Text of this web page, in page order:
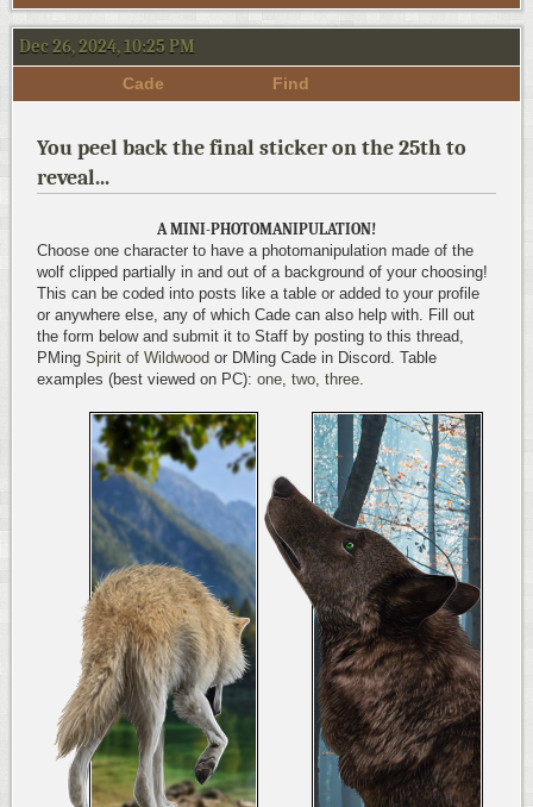
Dec 26, 2024, 10:25 PM
Cade Find
You peel back the final sticker on the 25th to
reveal...
A MINI-PHOTOMANIPULATION!
Choose one character to have a photomanipulation made of the
wolf clipped partially in and out of a background of your choosing!
This can be coded into posts like a table or added to your profile
or anywhere else, any of which Cade can also help with. Fill out
the form below and submit it to Staff by posting to this thread,
PMing Spirit of Wildwood or DMing Cade in Discord. Table
examples (best viewed on PC): one, two, three.